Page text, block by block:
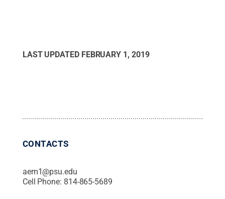
LAST UPDATED FEBRUARY 1, 2019
CONTACTS
aem1@psu.edu
Cell Phone: 814-865-5689